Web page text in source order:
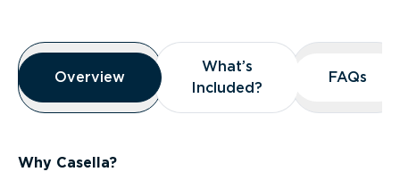
Overview
Overview
Overview
What’s
Included?
What’s
Included?
FAQs
FAQs
Why Casella?